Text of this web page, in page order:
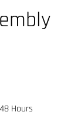
Hours